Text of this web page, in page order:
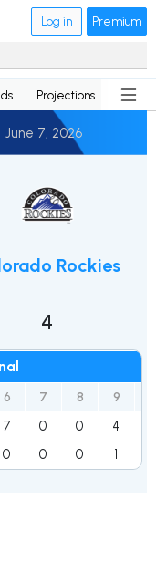
Log in Premium
Projections News
June 7, 2026
6 7 8 9
7 0 0 4
0 0 0 1
Rockies
4